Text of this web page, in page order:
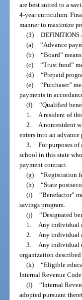
are best suited to a
4-year curriculum.
manner to maximize
(3) DEFINITIONS.
(a) “Advance
(b) “Board”
(c) “Trust fund”
(d) “Prepaid
(e) “Purchaser”
payments in
(f) “Qualified
1.
A resident of
2.
A nonresident
enters into an
3. For purposes
school in this state
payment contract.
(g) “Registration
(h) “State
(i) “Benefactor”
savings program.
(j) “Designated
1.
Any individual
2.
Any individual
3.
Any individual
organization
(k) “Eligible
Internal Revenue
(l) “Internal
adopted pursuant